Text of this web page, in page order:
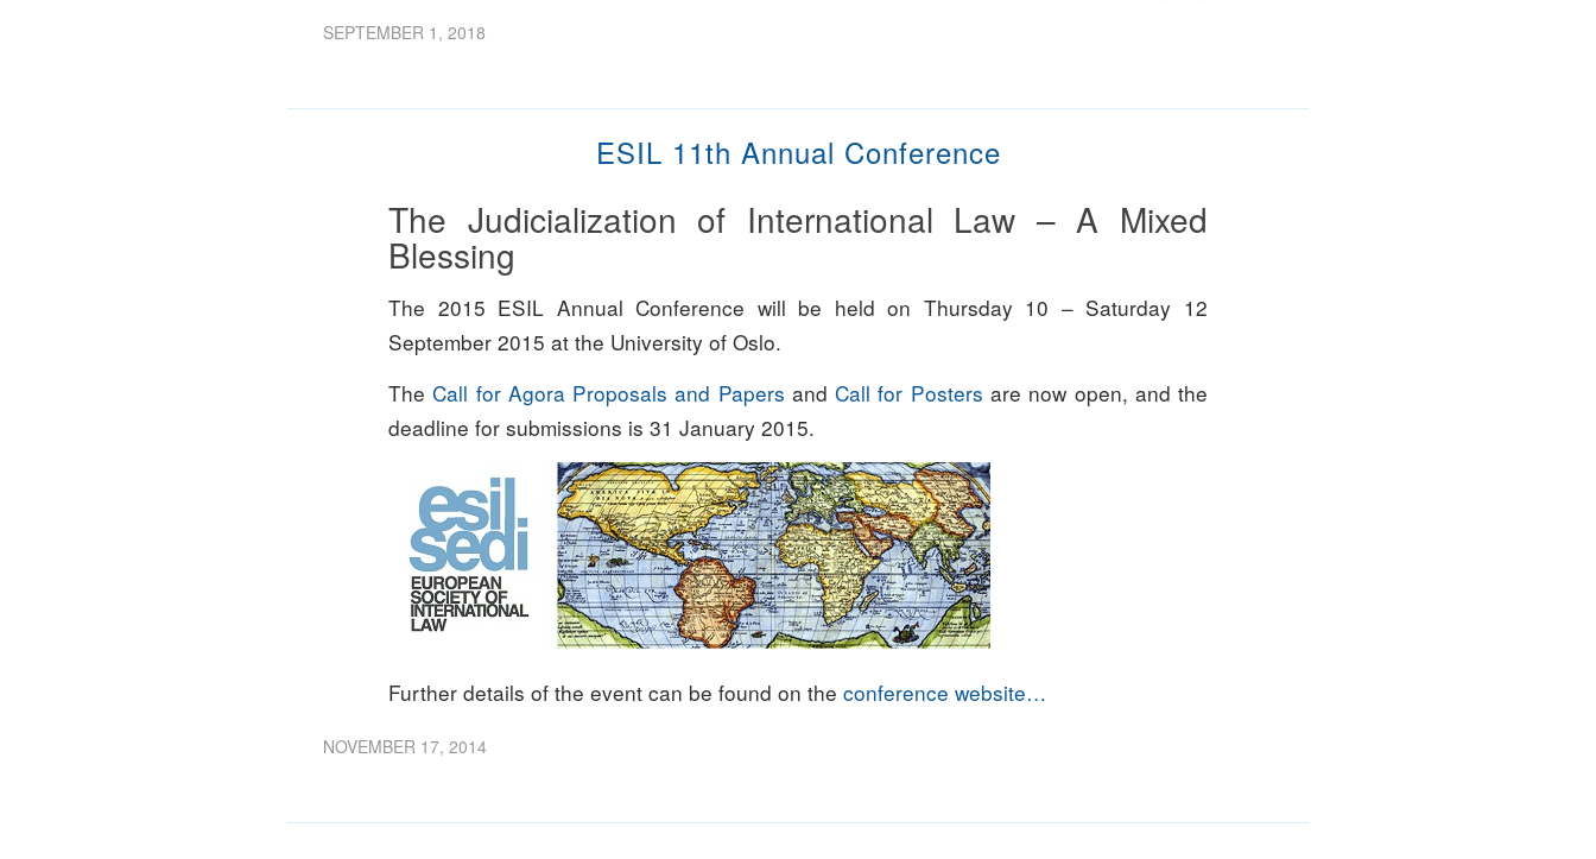
SEPTEMBER 1, 2018
ESIL 11th Annual Conference
The Judicialization of International Law – A Mixed
Blessing
The 2015 ESIL Annual Conference will be held on Thursday 10 – Saturday 12
September 2015 at the University of Oslo.
TheCall for Agora Proposals and Papers andCall for Posters are now open, and the
deadline for submissions is 31 January 2015.
Further details of the event can be found on the conference website…
NOVEMBER 17, 2014